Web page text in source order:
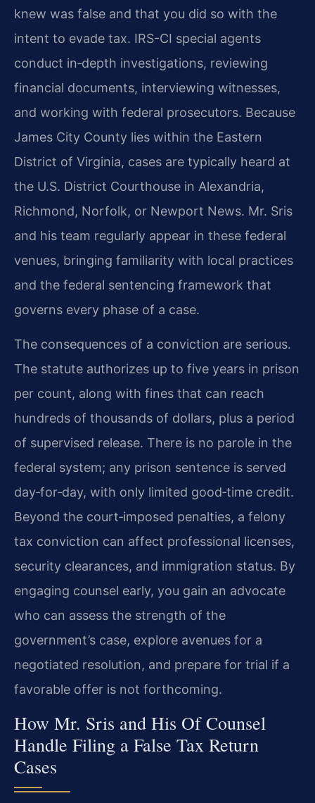
knew was false and that you did so with the
intent to evade tax. IRS-CI special agents
conduct in‑depth investigations, reviewing
financial documents, interviewing witnesses,
and working with federal prosecutors. Because
James City County lies within the Eastern
District of Virginia, cases are typically heard at
the U.S. District Courthouse in Alexandria,
Richmond, Norfolk, or Newport News. Mr. Sris
and his team regularly appear in these federal
venues, bringing familiarity with local practices
and the federal sentencing framework that
governs every phase of a case.
The consequences of a conviction are serious.
The statute authorizes up to five years in prison
per count, along with fines that can reach
hundreds of thousands of dollars, plus a period
of supervised release. There is no parole in the
federal system; any prison sentence is served
day‑for‑day, with only limited good‑time credit.
Beyond the court‑imposed penalties, a felony
tax conviction can affect professional licenses,
security clearances, and immigration status. By
engaging counsel early, you gain an advocate
who can assess the strength of the
government’s case, explore avenues for a
negotiated resolution, and prepare for trial if a
favorable offer is not forthcoming.
How Mr. Sris and His Of Counsel
Handle Filing a False Tax Return
Cases